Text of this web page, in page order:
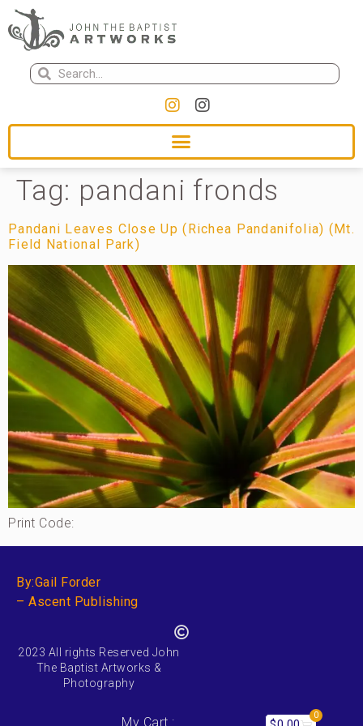
Tag: pandani fronds
Pandani Leaves Close Up (Richea Pandanifolia) (Mt.
Field National Park)
Print Code:
By:Gail Forder
– Ascent Publishing
2023 All rights Reserved John
The Baptist Artworks &
Photography
My Cart : 0